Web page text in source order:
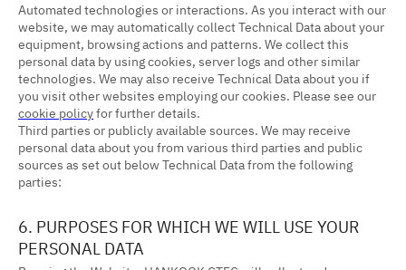
Automated technologies or interactions. As you interact with our
website, we may automatically collect Technical Data about your
equipment, browsing actions and patterns. We collect this
personal data by using cookies, server logs and other similar
technologies. We may also receive Technical Data about you if
you visit other websites employing our cookies. Please see our
cookie policyfor further details.
Third parties or publicly available sources. We may receive
personal data about you from various third parties and public
sources as set out below Technical Data from the following
parties:
6. PURPOSES FOR WHICH WE WILL USE YOUR
PERSONAL DATA